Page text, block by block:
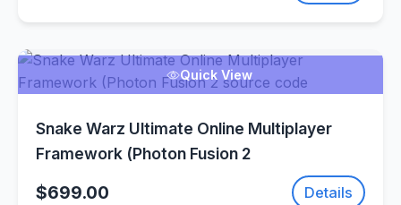
Quick View
Snake Warz Ultimate Online Multiplayer
Framework (Photon Fusion 2
$699.00 Details